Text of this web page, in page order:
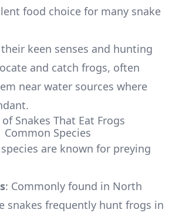
food choice for many snake
keen senses and hunting
and catch frogs, often
near water sources where
Snakes That Eat Frogs
Common Species
are known for preying
: Commonly found in North
snakes frequently hunt frogs in